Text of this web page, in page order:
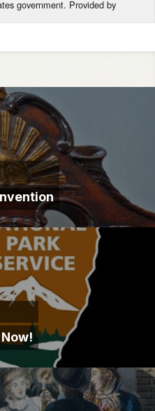
government. Provided by
Now!